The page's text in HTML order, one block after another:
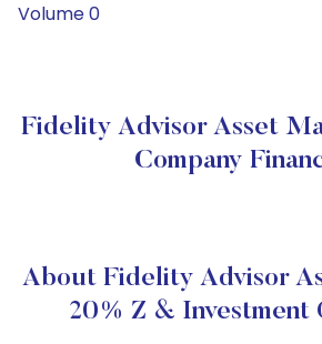
Volume 0
Fidelity Advisor Asset
Company
About Fidelity Advisor
20% Z & Investment